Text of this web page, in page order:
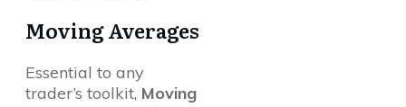
Moving Averages
Essential to any
trader’s toolkit, Moving